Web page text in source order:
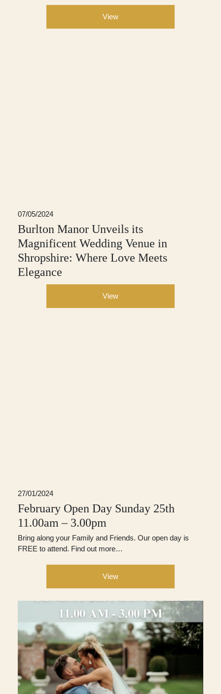
View
07/05/2024
Burlton Manor Unveils its
Magnificent Wedding Venue in
Shropshire: Where Love Meets
Elegance
View
27/01/2024
February Open Day Sunday 25th
11.00am – 3.00pm
Bring along your Family and Friends. Our open day is
FREE to attend. Find out more…
View